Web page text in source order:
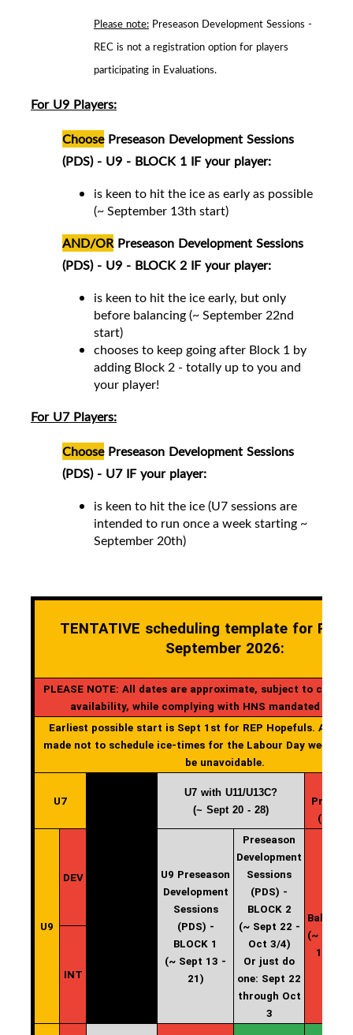
Please note: Preseason Development Sessions -
REC is not a registration option for players
participating in Evaluations.
For U9 Players:
ChoosePreseason Development Sessions
(PDS) - U9 - BLOCK 1 IF your player:
is keen to hit the ice as early as possible
(~ September 13th start)
AND/ORPreseason Development Sessions
(PDS) - U9 - BLOCK 2 IF your player:
is keen to hit the ice early, but only
before balancing (~ September 22nd
start)
chooses to keep going after Block 1 by
adding Block 2 - totally up to you and
your player!
For U7 Players:
ChoosePreseason Development Sessions
(PDS) - U7 IF your player:
is keen to hit the ice (U7 sessions are
intended to run once a week starting ~
September 20th)
TENTATIVE scheduling template for
September 2026:
PLEASE NOTE: All dates are approximate, subject to
availability, while complying with HNS mandated start
Earliest possible start is Sept 1st for REP Hopefuls. All
made not to schedule ice-times for the Labour Day
be unavoidable.
U7
U7 with U11/U13C?
(~ Sept 20 - 28)
(start
U9
DEV
U9 Preseason
Development
Sessions
(PDS) -
BLOCK 1
(~ Sept 13 -
21)
Preseason
Development
Sessions
(PDS) -
BLOCK 2
(~ Sept 22 -
Oct 3/4)
Or just do
one: Sept 22
through Oct
3
(~ Oct 4
10/11)
INT